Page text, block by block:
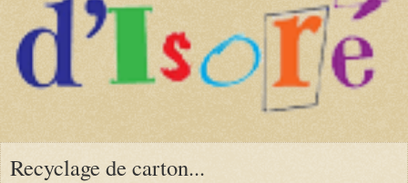
Recyclage de carton...